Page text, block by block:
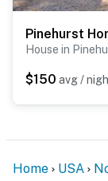
House in
$150 avg /
Home USA